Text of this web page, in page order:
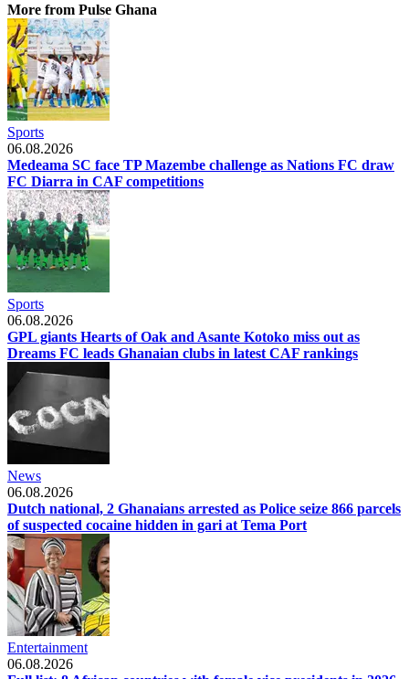
More from Pulse Ghana
Sports
06.08.2026
Medeama SC face TP Mazembe challenge as Nations FC draw
FC Diarra in CAF competitions
Sports
06.08.2026
GPL giants Hearts of Oak and Asante Kotoko miss out as
Dreams FC leads Ghanaian clubs in latest CAF rankings
News
06.08.2026
Dutch national, 2 Ghanaians arrested as Police seize 866 parcels
of suspected cocaine hidden in gari at Tema Port
Entertainment
06.08.2026